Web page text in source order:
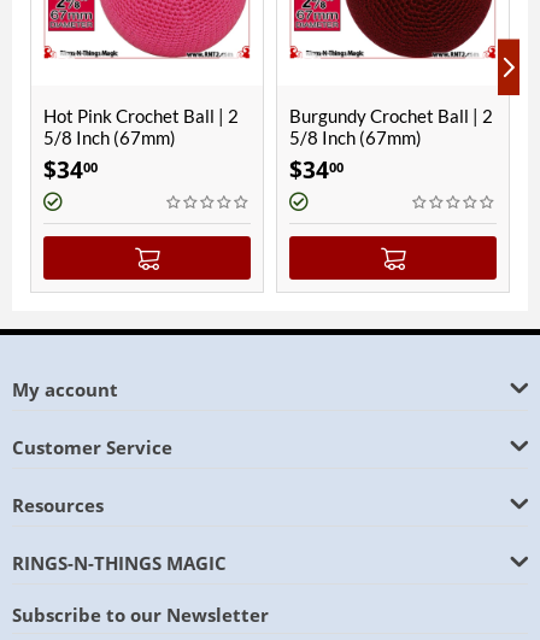
Pink Crochet Ball | 2
8 Inch (67mm)
Burgundy Crochet Ball | 2
5/8 Inch (67mm)
Black
My account
Customer Service
Resources
RINGS-N-THINGS MAGIC
Subscribe to our Newsletter